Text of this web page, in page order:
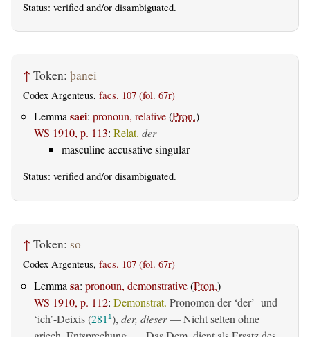
Status: verified and/or disambiguated.
↑ Token: þanei
Codex Argenteus, facs. 107 (fol. 67r)
Lemmasaei: pronoun, relative(Pron.)
WS 1910, p. 113: Relat. der
masculine accusative singular
Status: verified and/or disambiguated.
↑ Token: so
Codex Argenteus, facs. 107 (fol. 67r)
Lemma sa: pronoun, demonstrative(Pron.)
WS 1910, p. 112: Demonstrat. Pronomen der ‘der’- und
‘ich’-Deixis (281 1), der, dieser— Nicht selten ohne